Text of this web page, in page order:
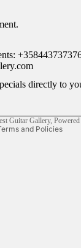
directly to
Guitar Gallery,
and Policies